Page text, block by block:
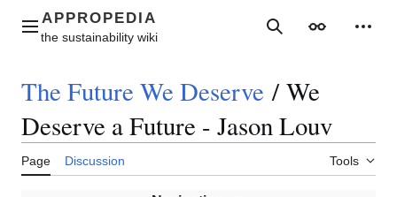
contentMain menu SearchAppearance
The Future We Deserve / We
Deserve a Future - Jason Louv
Page Discussion Tools